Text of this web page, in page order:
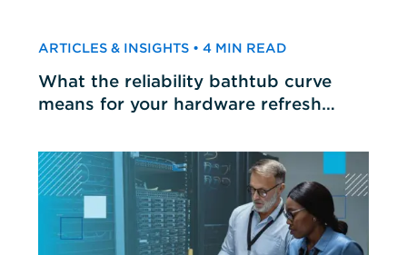
ARTICLES & INSIGHTS • 4 MIN READ
What the reliability bathtub curve
means for your hardware refresh